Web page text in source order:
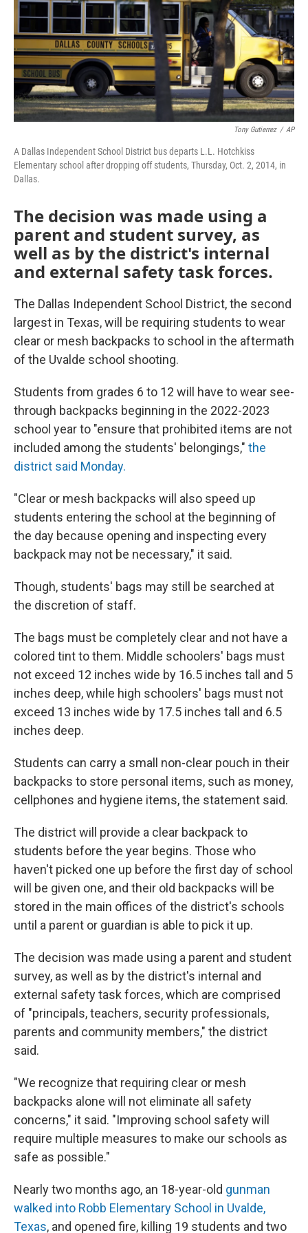
o
k
r
I
n
Tony Gutierrez / AP
A Dallas Independent School District bus departs L.L. Hotchkiss
Elementary school after dropping off students, Thursday, Oct. 2, 2014, in
Dallas.
The decision was made using a
parent and student survey, as
well as by the district's internal
and external safety task forces.
The Dallas Independent School District, the second
largest in Texas, will be requiring students to wear
clear or mesh backpacks to school in the aftermath
of the Uvalde school shooting.
Students from grades 6 to 12 will have to wear see-
through backpacks beginning in the 2022-2023
school year to "ensure that prohibited items are not
included among the students' belongings," the
district said Monday.
"Clear or mesh backpacks will also speed up
students entering the school at the beginning of
the day because opening and inspecting every
backpack may not be necessary," it said.
Though, students' bags may still be searched at
the discretion of staff.
The bags must be completely clear and not have a
colored tint to them. Middle schoolers' bags must
not exceed 12 inches wide by 16.5 inches tall and 5
inches deep, while high schoolers' bags must not
exceed 13 inches wide by 17.5 inches tall and 6.5
inches deep.
Students can carry a small non-clear pouch in their
backpacks to store personal items, such as money,
cellphones and hygiene items, the statement said.
The district will provide a clear backpack to
students before the year begins. Those who
haven't picked one up before the first day of school
will be given one, and their old backpacks will be
stored in the main offices of the district's schools
until a parent or guardian is able to pick it up.
The decision was made using a parent and student
survey, as well as by the district's internal and
external safety task forces, which are comprised
of "principals, teachers, security professionals,
parents and community members," the district
said.
"We recognize that requiring clear or mesh
backpacks alone will not eliminate all safety
concerns," it said. "Improving school safety will
require multiple measures to make our schools as
safe as possible."
Nearly two months ago, an 18-year-old gunman
walked into Robb Elementary School in Uvalde,
Texas, and opened fire, killing 19 students and two